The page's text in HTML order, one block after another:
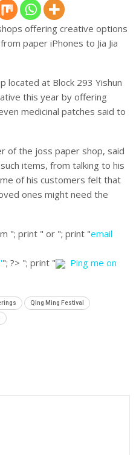
offering creative options
paper iPhones to Jia Jia
located at Block 293 Yishun
this year by offering
medicinal patches said to
of the joss paper shop, said
items, from talking to his
of his customers felt that
ones might need the
"; print " or "; print "email
"; ?> "; print "
Ping me on
Qing Ming Festival